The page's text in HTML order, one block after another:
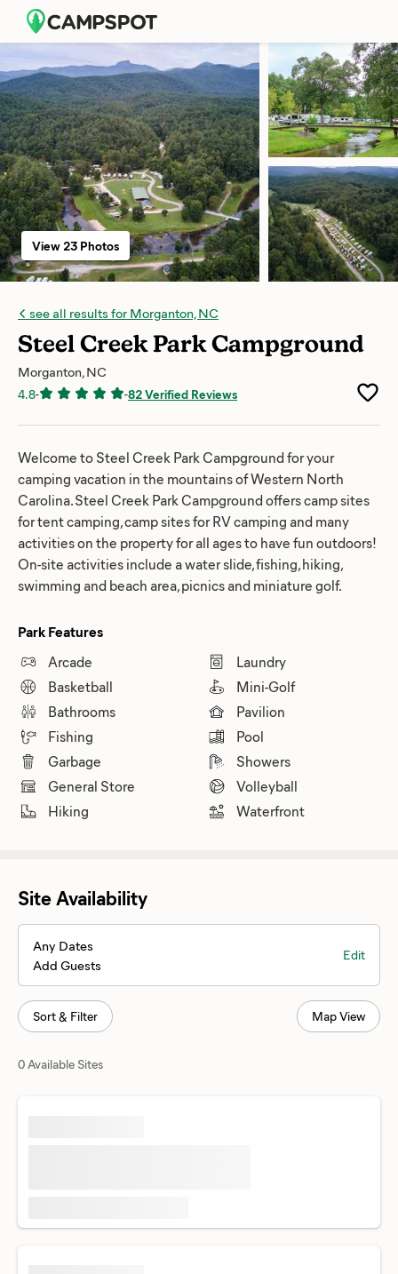
see all results for Morganton, NC
Steel Creek Park Campground
Morganton, NC
4.8- -82 Verified Reviews
View 23 Photos
Welcome to Steel Creek Park Campground for your
camping vacation in the mountains of Western North
Carolina. Steel Creek Park Campground offers camp sites
for tent camping, camp sites for RV camping and many
activities on the property for all ages to have fun outdoors!
On-site activities include a water slide, fishing, hiking,
swimming and beach area, picnics and miniature golf.
Park Features
Arcade
Basketball
Bathrooms
Fishing
Garbage
General Store
Hiking
Laundry
Mini-Golf
Pavilion
Pool
Showers
Volleyball
Waterfront
Site Availability
Any Dates
Add Guests
Edit
Sort & Filter Map View
0 Available Sites